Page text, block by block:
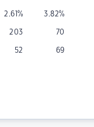
2.61% 3.82%
203 70
52 69